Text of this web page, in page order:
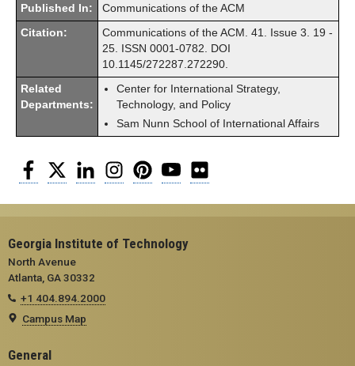
Published In: Communications of the ACM
Citation:
Communications of the ACM. 41. Issue 3. 19 -
25. ISSN 0001-0782. DOI
10.1145/272287.272290.
Related
Departments:
Center for International Strategy,
Technology, and Policy
Sam Nunn School of International Affairs
Facebook
Twitter LinkedInInstagramPinterestYouTube
Georgia Institute of Technology
North Avenue
Atlanta, GA 30332
+1 404.894.2000
Campus Map
General